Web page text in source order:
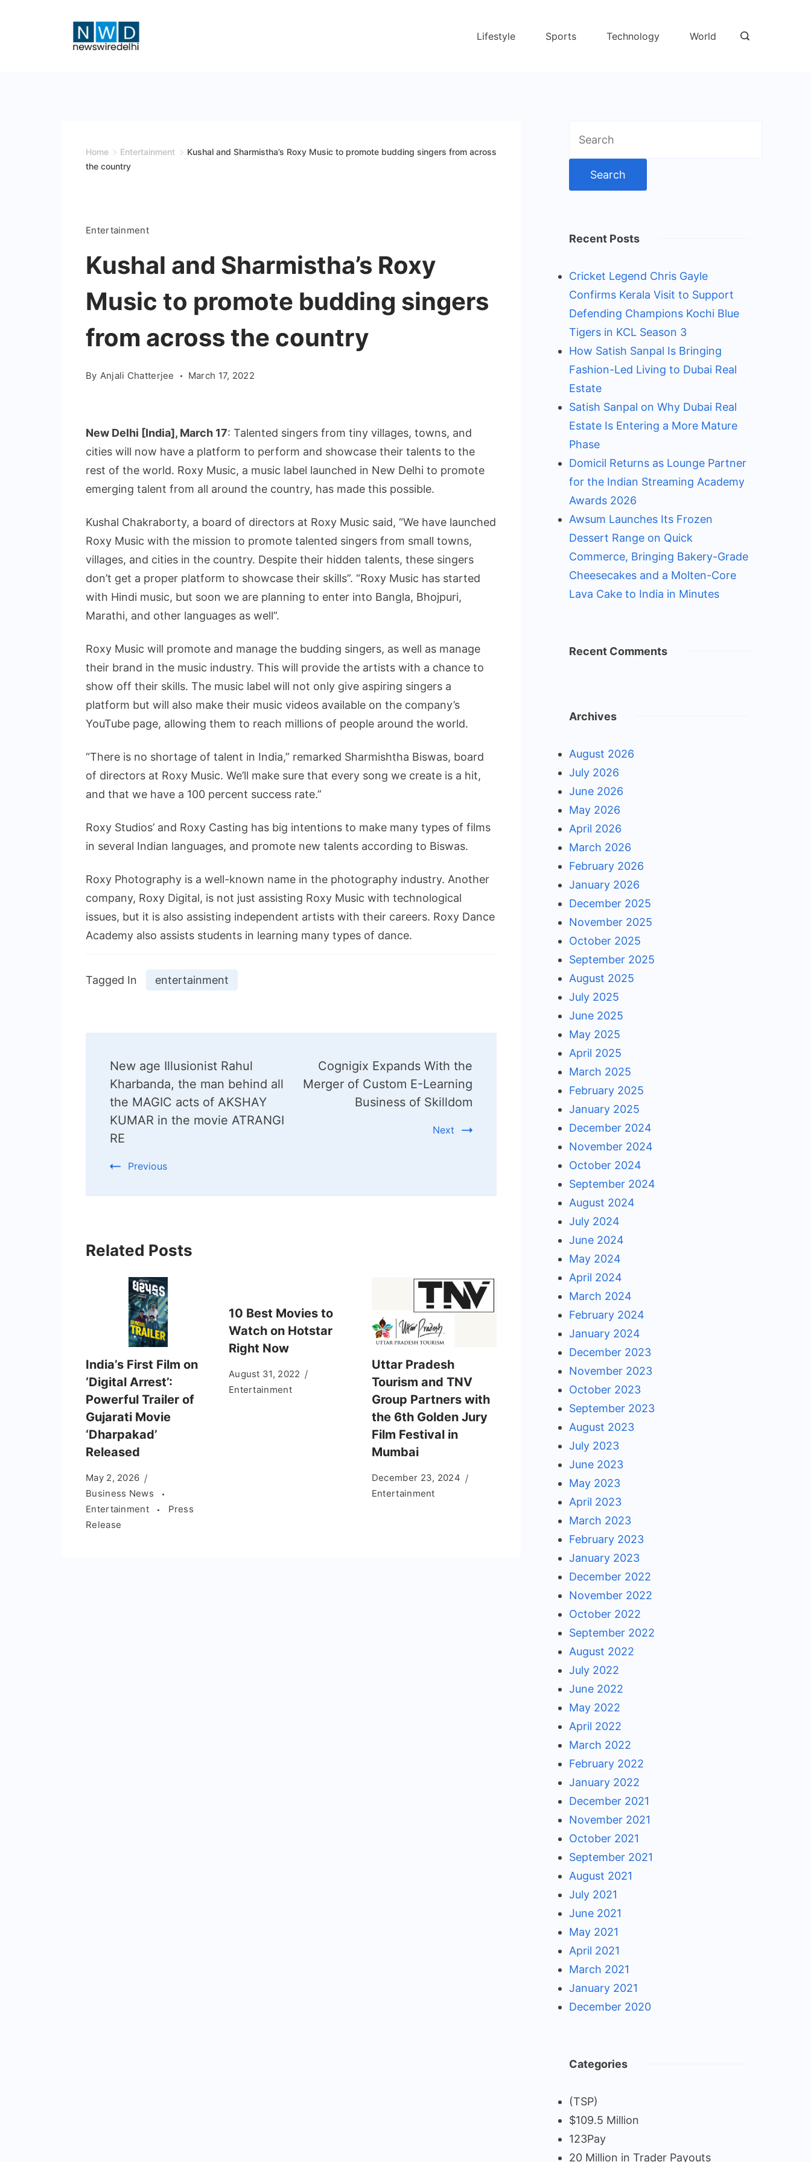
Lifestyle Sports Technology World
Home Entertainment
Kushal and Sharmistha’s Roxy Music to promote budding singers from across
the country
Entertainment
Kushal and Sharmistha’s Roxy
Music to promote budding singers
from across the country
By Anjali Chatterjee March 17, 2022
New Delhi [India], March 17: Talented singers from tiny villages, towns, and
cities will now have a platform to perform and showcase their talents to the
rest of the world. Roxy Music, a music label launched in New Delhi to promote
emerging talent from all around the country, has made this possible.
Kushal Chakraborty, a board of directors at Roxy Music said, “We have launched
Roxy Music with the mission to promote talented singers from small towns,
villages, and cities in the country. Despite their hidden talents, these singers
don’t get a proper platform to showcase their skills”. “Roxy Music has started
with Hindi music, but soon we are planning to enter into Bangla, Bhojpuri,
Marathi, and other languages as well”.
Roxy Music will promote and manage the budding singers, as well as manage
their brand in the music industry. This will provide the artists with a chance to
show off their skills. The music label will not only give aspiring singers a
platform but will also make their music videos available on the company’s
YouTube page, allowing them to reach millions of people around the world.
“There is no shortage of talent in India,” remarked Sharmishtha Biswas, board
of directors at Roxy Music. We’ll make sure that every song we create is a hit,
and that we have a 100 percent success rate.”
Roxy Studios’ and Roxy Casting has big intentions to make many types of films
in several Indian languages, and promote new talents according to Biswas.
Roxy Photography is a well-known name in the photography industry. Another
company, Roxy Digital, is not just assisting Roxy Music with technological
issues, but it is also assisting independent artists with their careers. Roxy Dance
Academy also assists students in learning many types of dance.
Tagged In entertainment
Navigation
New age Illusionist Rahul
Kharbanda, the man behind all
the MAGIC acts of AKSHAY
KUMAR in the movie ATRANGI
RE
Previous
Cognigix Expands With the
Merger of Custom E-Learning
Business of Skilldom
Next
Related Posts
India’s First Film on
‘Digital Arrest’:
Powerful Trailer of
Gujarati Movie
‘Dharpakad’
Released
May 2, 2026
Business News
Entertainment
Press
Release
10 Best Movies to
Watch on Hotstar
Right Now
August 31, 2022
Entertainment
Uttar Pradesh
Tourism and TNV
Group Partners with
the 6th Golden Jury
Film Festival in
Mumbai
December 23, 2024
Entertainment
for:
Recent Posts
Cricket Legend Chris Gayle
Confirms Kerala Visit to Support
Defending Champions Kochi Blue
Tigers in KCL Season 3
How Satish Sanpal Is Bringing
Fashion-Led Living to Dubai Real
Estate
Satish Sanpal on Why Dubai Real
Estate Is Entering a More Mature
Phase
Domicil Returns as Lounge Partner
for the Indian Streaming Academy
Awards 2026
Awsum Launches Its Frozen
Dessert Range on Quick
Commerce, Bringing Bakery-Grade
Cheesecakes and a Molten-Core
Lava Cake to India in Minutes
Recent Comments
Archives
August 2026
July 2026
June 2026
May 2026
April 2026
March 2026
February 2026
January 2026
December 2025
November 2025
October 2025
September 2025
August 2025
July 2025
June 2025
May 2025
April 2025
March 2025
February 2025
January 2025
December 2024
November 2024
October 2024
September 2024
August 2024
July 2024
June 2024
May 2024
April 2024
March 2024
February 2024
January 2024
December 2023
November 2023
October 2023
September 2023
August 2023
July 2023
June 2023
May 2023
April 2023
March 2023
February 2023
January 2023
December 2022
November 2022
October 2022
September 2022
August 2022
July 2022
June 2022
May 2022
April 2022
March 2022
February 2022
January 2022
December 2021
November 2021
October 2021
September 2021
August 2021
July 2021
June 2021
May 2021
April 2021
March 2021
January 2021
December 2020
Categories
(TSP)
$109.5 Million
123Pay
20 Million in Trader Payouts